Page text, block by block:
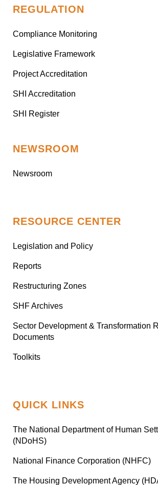
REGULATION
Compliance Monitoring
Legislative Framework
Project Accreditation
SHI Accreditation
SHI Register
NEWSROOM
Newsroom
RESOURCE CENTER
Legislation and Policy
Reports
Restructuring Zones
SHF Archives
Sector Development & Transformation
Documents
Toolkits
QUICK LINKS
The National Department of Human
(NDoHS)
National Finance Corporation (NHFC)
The Housing Development Agency